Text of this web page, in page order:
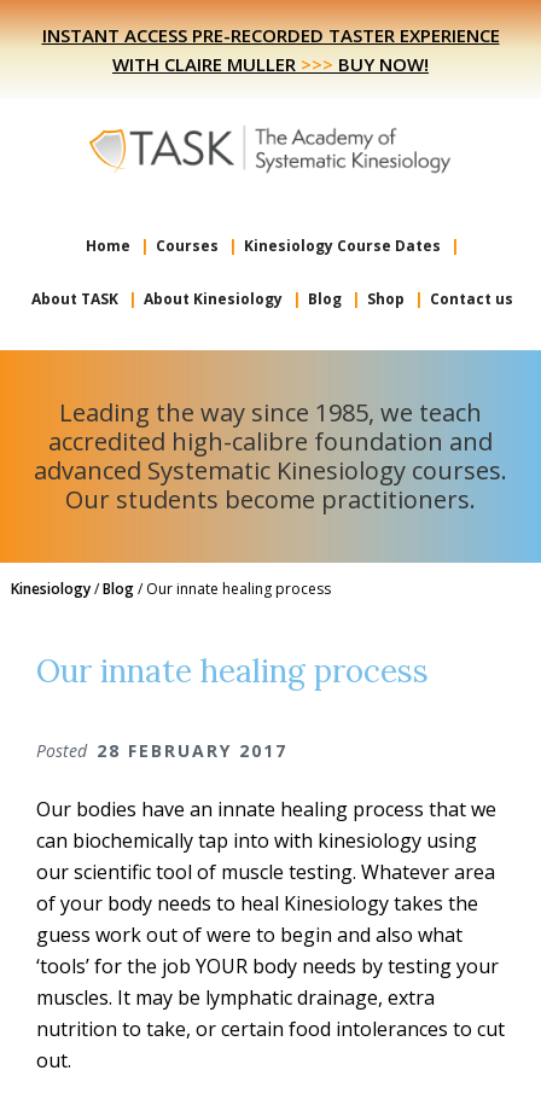
Skip
to
Skip
to
INSTANT ACCESS PRE-RECORDED TASTER EXPERIENCE
WITH CLAIRE MULLER >>> BUY NOW!
Home Courses Kinesiology Course Dates
About TASK About Kinesiology Blog Shop Contact us
Leading the way since 1985, we teach
accredited high-calibre foundation and
advanced Systematic Kinesiology courses.
Our students become practitioners.
Kinesiology/Blog/Our innate healing process
Our innate healing process
Posted 28 FEBRUARY 2017
Our bodies have an innate healing process that we
can biochemically tap into with kinesiology using
our scientific tool of muscle testing. Whatever area
of your body needs to heal Kinesiology takes the
guess work out of were to begin and also what
‘tools’ for the job YOUR body needs by testing your
muscles. It may be lymphatic drainage, extra
nutrition to take, or certain food intolerances to cut
out.